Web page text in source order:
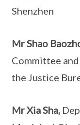
Shenzhen
Mr Shao
Committee
the Justice
Mr Xia Sha,